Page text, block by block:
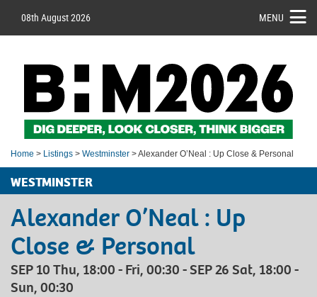
08th August 2026 MENU
Home > Listings > Westminster > Alexander O’Neal : Up Close & Personal
WESTMINSTER
Alexander O’Neal : Up
Close & Personal
SEP 10 Thu, 18:00 - Fri, 00:30 - SEP 26 Sat, 18:00 -
Sun, 00:30